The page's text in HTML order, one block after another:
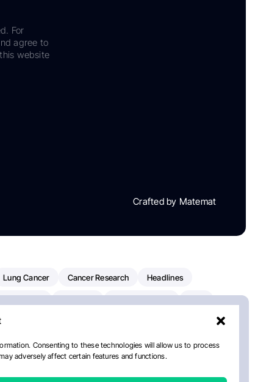
Consenting to these technologies will allow us to process
adversely affect certain features and functions.
For
agree to
website
Crafted by Matemat
Lung Cancer Cancer Research Headlines
Institute Paolo Tarantino WHO Myeloma